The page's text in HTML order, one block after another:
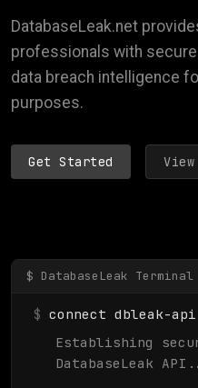
DatabaseLeak.net
professionals with
data breach intelligence
purposes.
Get Started
$ connect dbleak-
Establishing
DatabaseLeak